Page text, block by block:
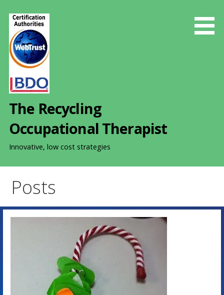
The Recycling
Occupational Therapist
Innovative, low cost strategies
Posts